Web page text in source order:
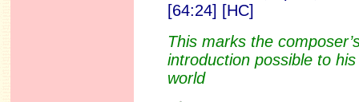
[64:24] [HC]
This marks the
introduction possible to
world